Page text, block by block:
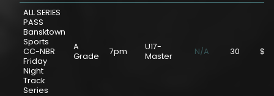
ALL SERIES
PASS
Bansktown
Sports
CC-NBR
Friday
Night
Track
Series
A
Grade
7pm
U17-
Master
N/A 30